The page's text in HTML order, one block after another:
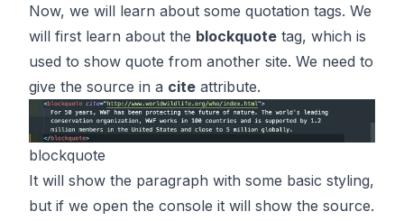
Now, we will learn about some quotation tags. We
will first learn about the blockquote tag, which is
used to show quote from another site. We need to
give the source in a cite attribute.
blockquote
It will show the paragraph with some basic styling,
but if we open the console it will show the source.